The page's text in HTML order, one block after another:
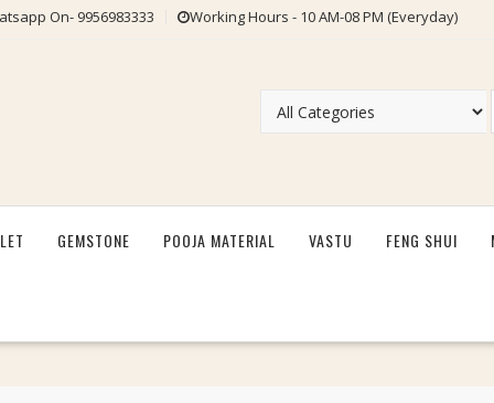
On- 9956983333 Working Hours - 10 AM-08 PM (Everyday)
GEMSTONE POOJA MATERIAL VASTU FENG SHUI